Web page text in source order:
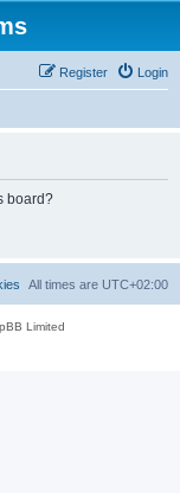
Login
Register
board?
All times are UTC+02:00
Limited